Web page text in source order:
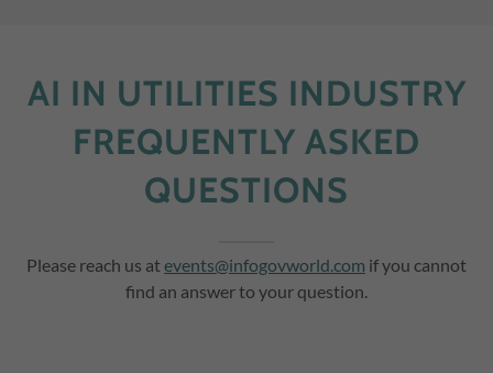
AI IN UTILITIES INDUSTRY
FREQUENTLY ASKED
QUESTIONS
Please reach us atevents@infogovworld.com if you cannot
find an answer to your question.